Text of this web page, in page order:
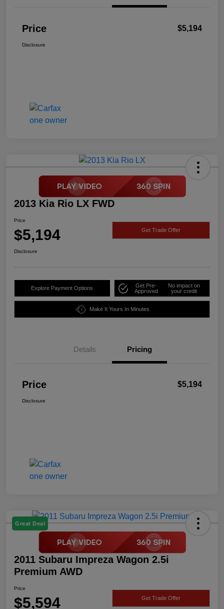
Price $5,194
Disclosure
2013 Kia Rio LX FWD
Price
$5,194 Get Trade Offer
Disclosure
Explore Payment Options
Get Pre-
Approved
No impact on
your credit
Make It Yours In Minutes
Details Pricing
Price $5,194
Disclosure
Great Deal
2011 Subaru Impreza Wagon 2.5i
Premium AWD
Price
$5,594 Get Trade Offer